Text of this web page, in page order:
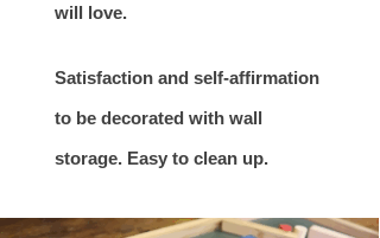
will love.
Satisfaction and self-affirmation
to be decorated with wall
storage. Easy to clean up.